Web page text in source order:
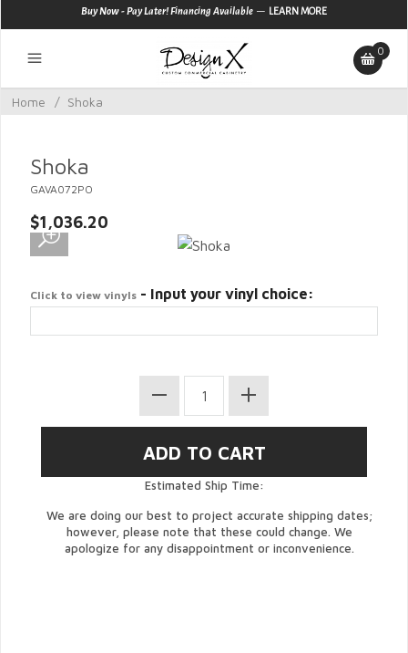
Buy Now - Pay Later! Financing Available — LEARN MORE
0
Home / Shoka
Shoka
GAVA072PO
$1,036.20
Click to view vinyls - Input your vinyl choice:
Estimated Ship Time:
We are doing our best to project accurate shipping dates;
however, please note that these could change. We
apologize for any disappointment or inconvenience.